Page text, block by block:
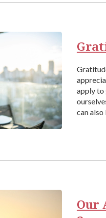
apply to
can
Our